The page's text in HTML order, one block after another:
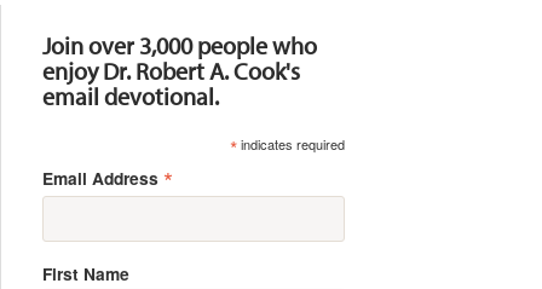
Join over 3,000 people who
enjoy Dr. Robert A. Cook's
email devotional.
*indicates required
Email Address *
First Name